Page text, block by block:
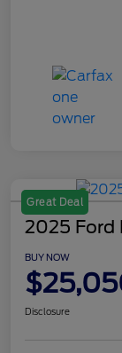
Great Deal
2025 Ford
BUY NOW
Disclosure